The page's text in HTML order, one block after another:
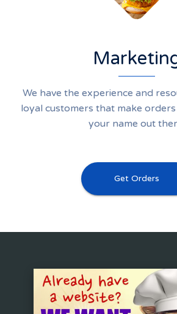
We have the experience and
loyal customers that make orders
your name out
Get Orders